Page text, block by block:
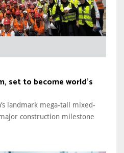
set to become world’s
landmark mega-tall mixed-
construction milestone